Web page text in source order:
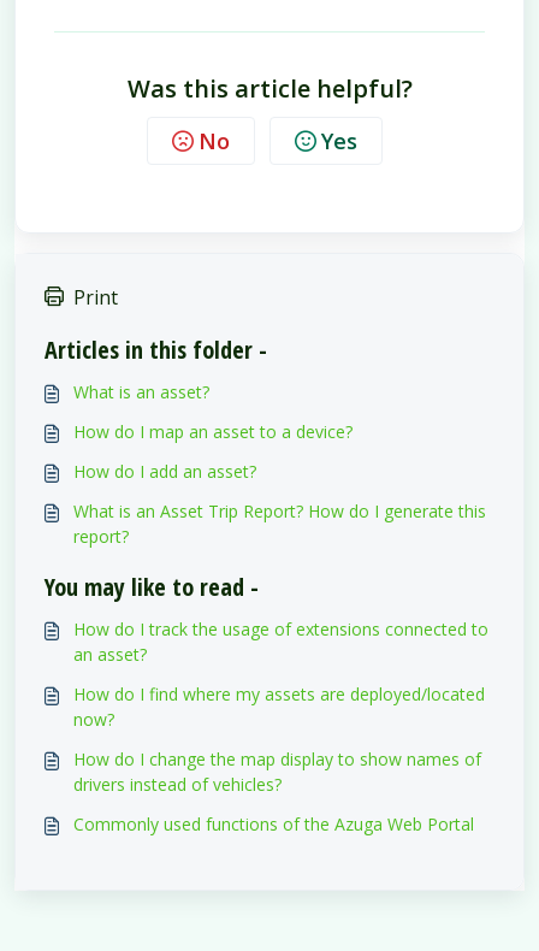
Was this article helpful?
No Yes
Print
Articles in this folder -
What is an asset?
How do I map an asset to a device?
How do I add an asset?
What is an Asset Trip Report? How do I generate this
report?
You may like to read -
How do I track the usage of extensions connected to
an asset?
How do I find where my assets are deployed/located
now?
How do I change the map display to show names of
drivers instead of vehicles?
Commonly used functions of the Azuga Web Portal